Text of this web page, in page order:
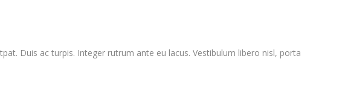
Duis ac turpis. Integer rutrum ante eu lacus. Vestibulum libero nisl, porta